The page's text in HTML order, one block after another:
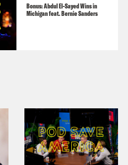
Bonus: Abdul El-Sayed Wins in
Michigan feat. Bernie Sanders